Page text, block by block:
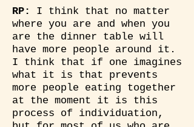
RP:
I think that no matter
where you are and when you
are the dinner table will
have more people around it.
I think that if one imagines
what it is that prevents
more people eating together
at the moment it is this
process of individuation,